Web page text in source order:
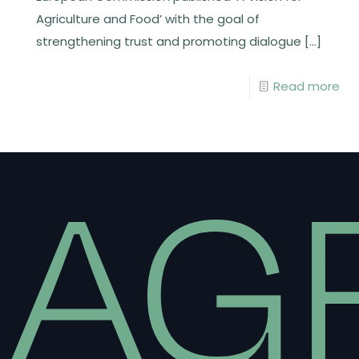
Agriculture and Food’ with the goal of
strengthening trust and promoting dialogue […]
Read more